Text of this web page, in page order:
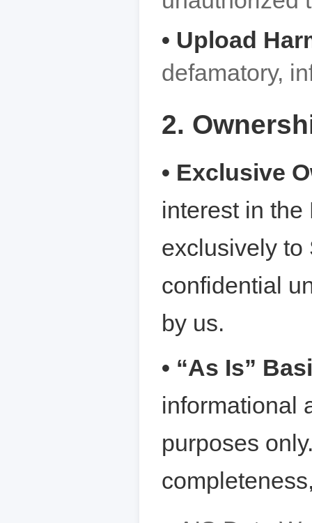
• Upload
defamatory,
2.
• Exclusive
interest in
exclusively to
confidential
by us.
• “As Is”
informational
purposes